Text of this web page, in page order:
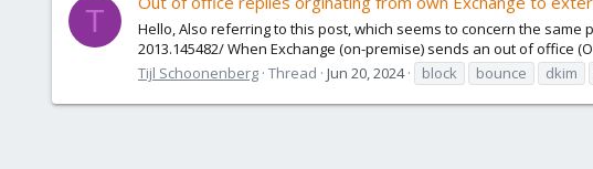
T
Hello, Also referring to this post, which seems to concern the
2013.145482/ When Exchange (on-premise) sends an out of office
Tijl Schoonenberg Thread Jun 20, 2024 block bounce dkim